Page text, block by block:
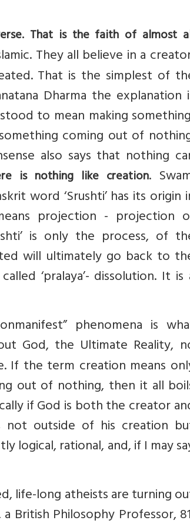
That is the faith of almost
They all believe in a
That is the simplest of
Dharma the explanation
to mean making
coming out of
also says that nothing
is nothing like creation.
word ‘Srushti’ has its origin
projection - projection
is only the process, of
will ultimately go back to
‘pralaya’- dissolution. It is
phenomena is
God, the Ultimate Reality,
If the term creation means
out of nothing, then it all
if God is both the creator
outside of his creation
logical, rational, and, if I may
life-long atheists are turning
Philosophy Professor,